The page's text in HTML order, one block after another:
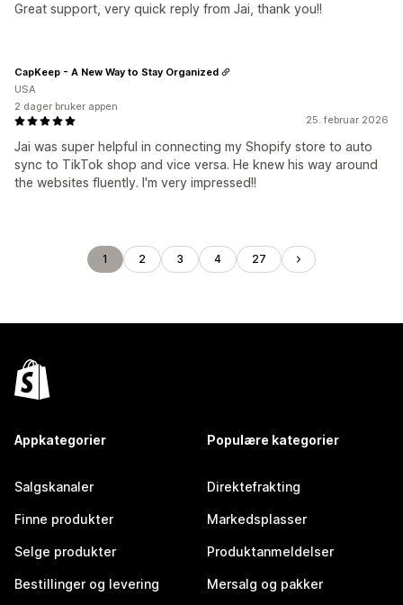
Great support, very quick reply from Jai, thank you!!
25. februar 2026
Jai was super helpful in connecting my Shopify store to auto
sync to TikTok shop and vice versa. He knew his way around
the websites fluently. I'm very impressed!!
CapKeep - A New Way to Stay Organized
USA
2 dager bruker appen
1 2 3 4 27
Appkategorier
Salgskanaler
Finne produkter
Selge produkter
Bestillinger og levering
Populære kategorier
Direktefrakting
Markedsplasser
Produktanmeldelser
Mersalg og pakker